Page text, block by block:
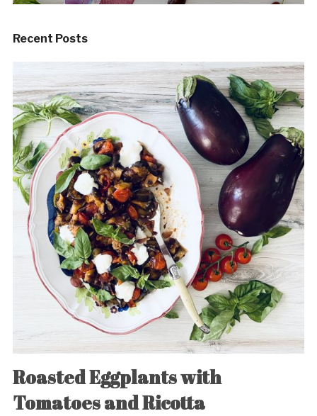
Recent Posts
Roasted Eggplants with
Tomatoes and Ricotta